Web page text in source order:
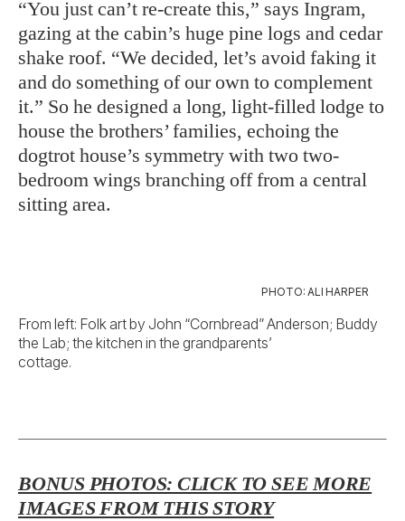
“You just can’t re-create this,” says Ingram,
gazing at the cabin’s huge pine logs and cedar
shake roof. “We decided, let’s avoid faking it
and do something of our own to complement
it.” So he designed a long, light-filled lodge to
house the brothers’ families, echoing the
dogtrot house’s symmetry with two two-
bedroom wings branching off from a central
sitting area.
PHOTO: ALI HARPER
From left: Folk art by John “Cornbread” Anderson; Buddy
the Lab; the kitchen in the grandparents’
cottage.
BONUS PHOTOS: CLICK TO SEE MORE
IMAGES FROM THIS STORY